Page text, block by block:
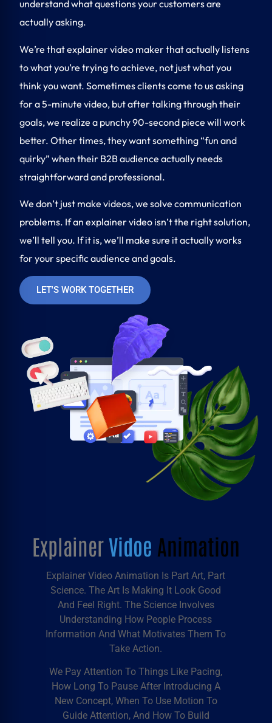
understand what questions your customers are
actually asking.
We’re thatexplainer video makerthat actually listens
to what you’re trying to achieve, not just what you
think you want. Sometimes clients come to us asking
for a 5-minute video, but after talking through their
goals, we realize a punchy 90-second piece will work
better. Other times, they want something “fun and
quirky” when their B2B audience actually needs
straightforward and professional.
We don’t just make videos, we solve communication
problems. If an explainer video isn’t the right solution,
we’ll tell you. If it is, we’ll make sure it actually works
for your specific audience and goals.
LET'S WORK TOGETHER
ExplainerVidoe Animation
Explainer Video Animation Is Part Art, Part
Science. The Art Is Making It Look Good
And Feel Right. The Science Involves
Understanding How People Process
Information And What Motivates Them To
Take Action.
We Pay Attention To Things Like Pacing,
How Long To Pause After Introducing A
New Concept, When To Use Motion To
Guide Attention, And How To Build